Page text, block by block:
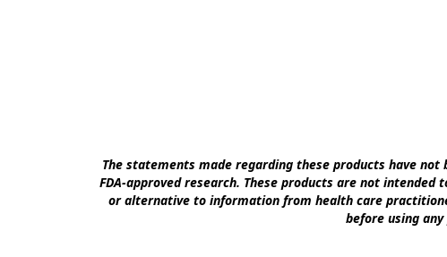
The statements made regarding these products have
FDA-approved research. These products are not
or alternative to information from health care
before using